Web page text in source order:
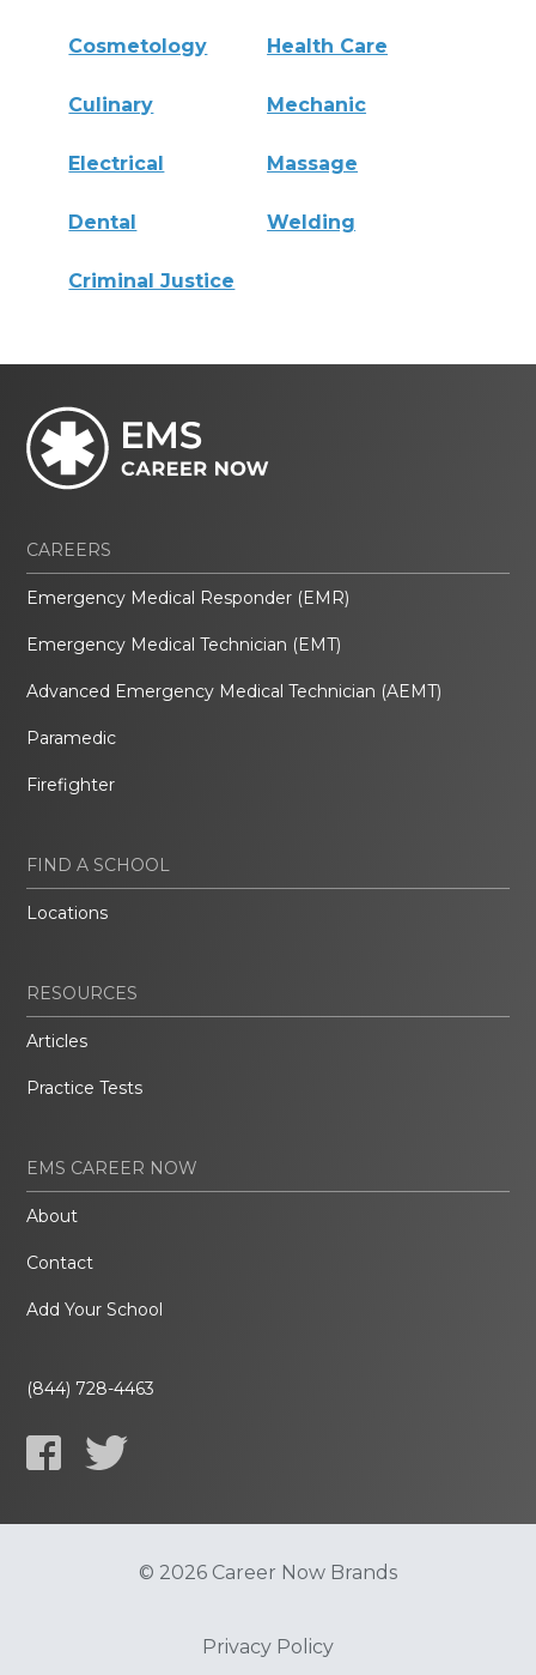
Cosmetology Health Care
Culinary Mechanic
Electrical Massage
Dental Welding
Criminal Justice
CAREERS
Emergency Medical Responder (EMR)
Emergency Medical Technician (EMT)
Advanced Emergency Medical Technician (AEMT)
Paramedic
Firefighter
FIND A SCHOOL
Locations
RESOURCES
Articles
Practice Tests
EMS CAREER NOW
About
Contact
Add Your School
(844) 728-4463
© 2026 Career Now Brands
Privacy Policy